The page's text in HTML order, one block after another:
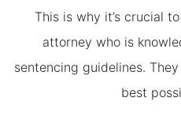
This is why it’s crucial
attorney who is
sentencing guidelines.
best